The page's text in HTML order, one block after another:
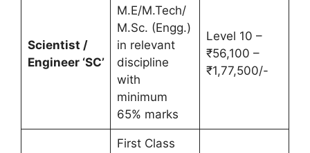
Scientist /
Engineer ‘SC’
M.E/M.Tech/
M.Sc. (Engg.)
in relevant
discipline
with
minimum
65% marks
Level 10 –
₹56,100 –
₹1,77,500/-
First Class